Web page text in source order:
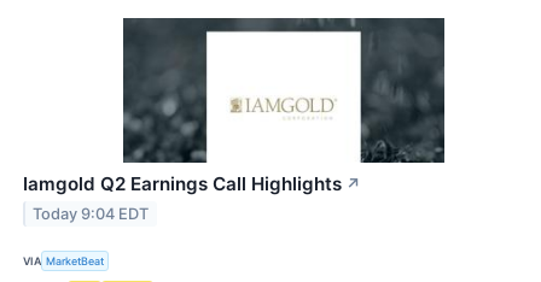
Iamgold Q2 Earnings Call Highlights ↗
Today 9:04 EDT
VIA MarketBeat